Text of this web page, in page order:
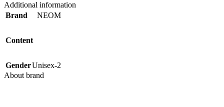
Additional information
Brand
NEOM
Content
GenderUnisex-2
About brand